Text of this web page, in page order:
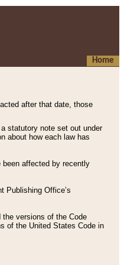
Home
after that date, those
statutory note set out under
about how each law has
affected by recently
Publishing Office’s
versions of the Code
of the United States Code in